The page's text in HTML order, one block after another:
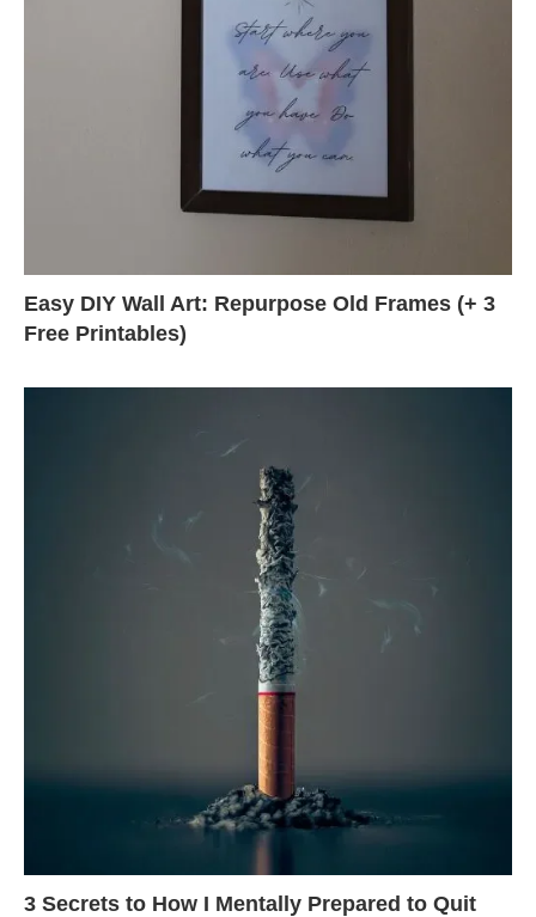
Easy DIY Wall Art: Repurpose Old Frames (+ 3
Free Printables)
3 Secrets to How I Mentally Prepared to Quit